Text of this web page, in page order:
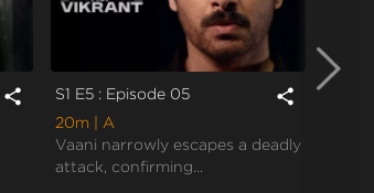
share S1 E5 : Episode 05 share
20m
| A
Vaani narrowly escapes a deadly
attack, confirming...